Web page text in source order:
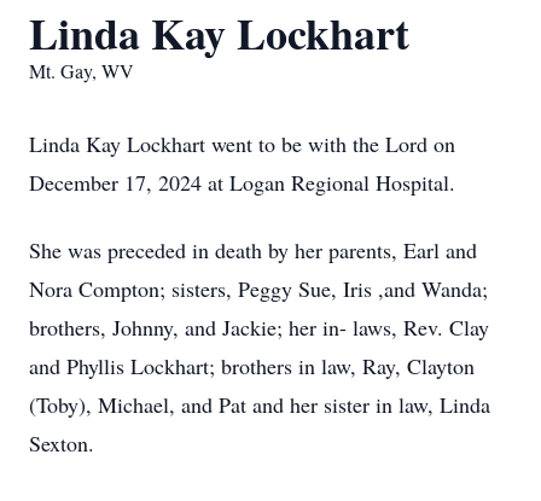
Linda Kay Lockhart
Mt. Gay, WV
Linda Kay Lockhart went to be with the Lord on
December 17, 2024 at Logan Regional Hospital.
She was preceded in death by her parents, Earl and
Nora Compton; sisters, Peggy Sue, Iris ,and Wanda;
brothers, Johnny, and Jackie; her in- laws, Rev. Clay
and Phyllis Lockhart; brothers in law, Ray, Clayton
(Toby), Michael, and Pat and her sister in law, Linda
Sexton.